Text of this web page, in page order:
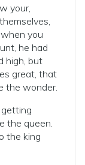
your,
you
he had
high, but
great, that
the wonder.
getting
the queen.
the king